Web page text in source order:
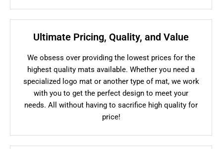
Ultimate Pricing, Quality, and Value
We obsess over providing the lowest prices for the
highest quality mats available. Whether you need a
specialized logo mat or another type of mat, we work
with you to get the perfect design to meet your
needs. All without having to sacrifice high quality for
price!